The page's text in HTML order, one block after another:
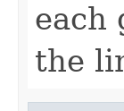
each
the